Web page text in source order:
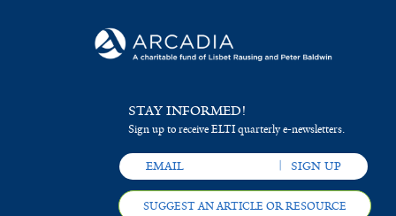
STAY INFORMED!
Sign up to receive ELTI quarterly e-newsletters.
SUGGEST AN ARTICLE OR RESOURCE